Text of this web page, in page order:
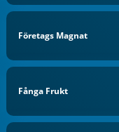
Företags Magnat
Fånga Frukt